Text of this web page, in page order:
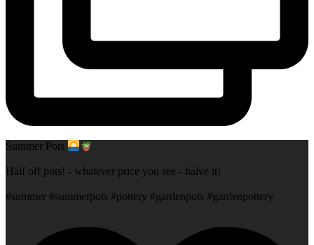
Summer Pots
Half off pots! - whatever price you see - halve it!
#summer #summerpots #pottery #gardenpots #gardenpottery